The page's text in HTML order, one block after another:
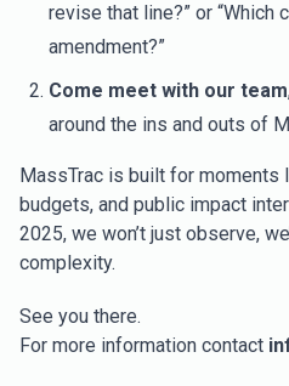
revise that line?” or “Which
amendment?”
Come meet with our team
around the ins and outs of
MassTrac is built for moments
budgets, and public impact
2025, we won’t just observe,
complexity.
See you there.
For more information contact